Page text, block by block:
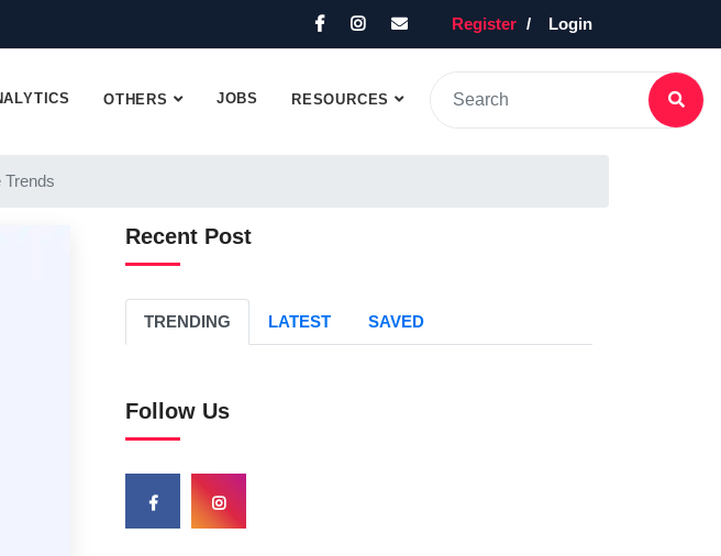
Register Login
OTHERS JOBS RESOURCES
Recent Post
TRENDING LATEST SAVED
Follow Us